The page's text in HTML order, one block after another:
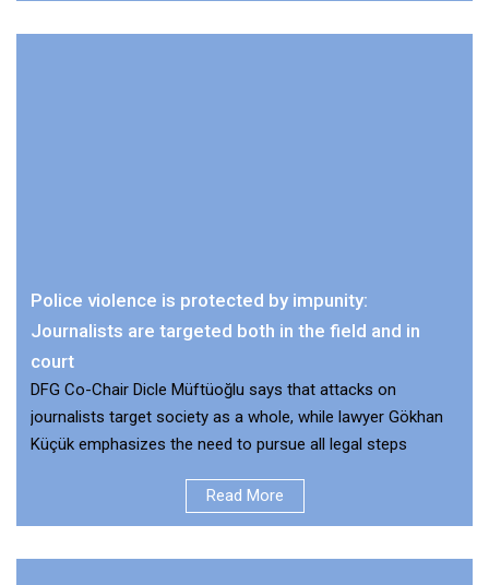
Police violence is protected by impunity:
Journalists are targeted both in the field and in
court
DFG Co-Chair Dicle Müftüoğlu says that attacks on
journalists target society as a whole, while lawyer Gökhan
Küçük emphasizes the need to pursue all legal steps
Read More